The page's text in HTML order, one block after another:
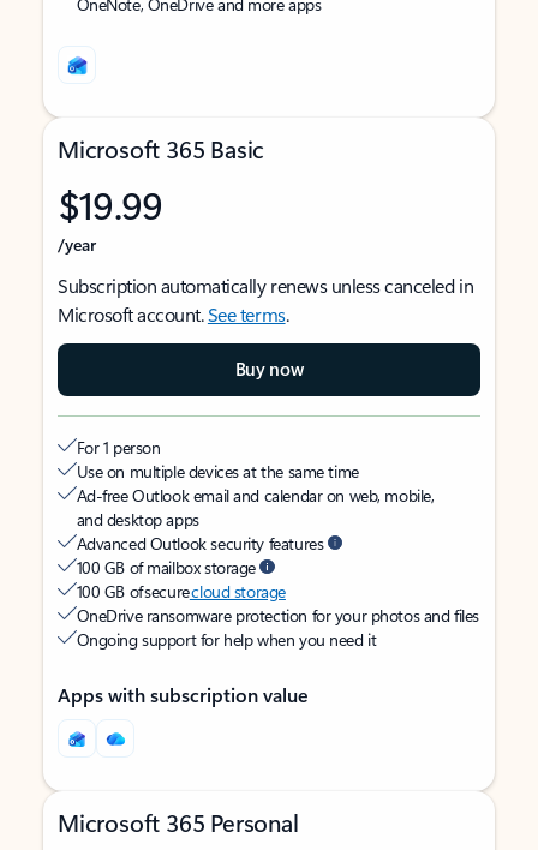
Microsoft 365 Basic
$19.99
/year
Subscription automatically renews unless canceled in
Microsoft account.See terms.
Buy now
For 1 person
Use on multiple devices at the same time
Ad-free Outlook email and calendar on web, mobile,
and desktop apps
Advanced Outlook security features
100 GB of mailbox storage
100 GB of securecloud storage
OneDrive ransomware protection for your photos and files
Ongoing support for help when you need it
Apps with subscription value
Microsoft 365 Personal